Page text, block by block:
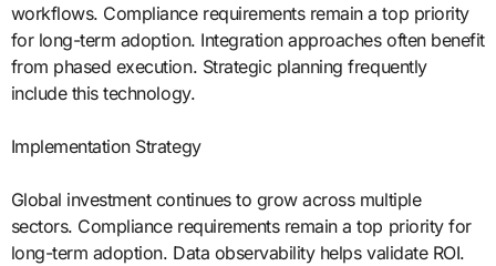
workflows. Compliance requirements remain a top priority
for long-term adoption. Integration approaches often benefit
from phased execution. Strategic planning frequently
include this technology.
Implementation Strategy
Global investment continues to grow across multiple
sectors. Compliance requirements remain a top priority for
long-term adoption. Data observability helps validate ROI.